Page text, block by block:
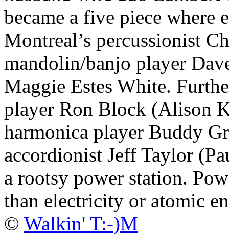
became a five piece where
Montreal’s percussionist
mandolin/banjo player
Maggie Estes White.
player Ron Block (Alison
harmonica player Buddy
accordionist Jeff Taylor
a rootsy power station.
than electricity or atomic
© Walkin' T:-)M